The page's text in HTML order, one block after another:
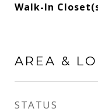
Walk-In
AREA &
STATUS